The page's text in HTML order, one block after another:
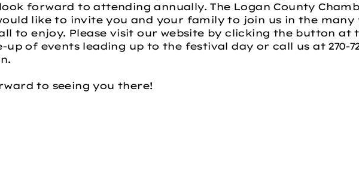
forward to attending annually. The Logan County
like to invite you and your family to join us in the many
to enjoy. Please visit our website by clicking the button at
up of events leading up to the festival day or call us at 270-
to seeing you there!